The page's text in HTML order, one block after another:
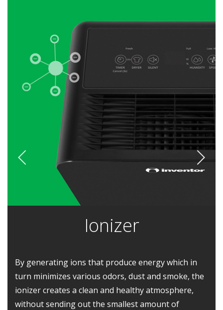
Ionizer
By generating ions that produce energy which in
turn minimizes various odors, dust and smoke, the
ionizer creates a clean and healthy atmosphere,
without sending out the smallest amount of